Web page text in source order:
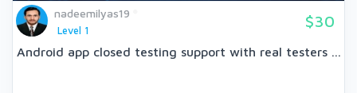
nadeemilyas19
Level 1
$30
Android app closed testing support with real testers ...